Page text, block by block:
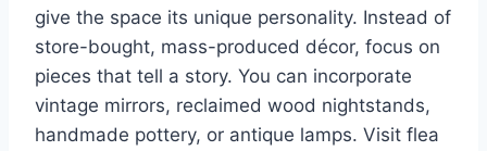
give the space its unique personality. Instead of
store-bought, mass-produced décor, focus on
pieces that tell a story. You can incorporate
vintage mirrors, reclaimed wood nightstands,
handmade pottery, or antique lamps. Visit flea